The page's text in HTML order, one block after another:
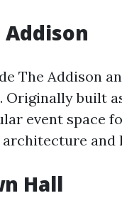
Addison
The Addison
Originally built
event space
and
Hall